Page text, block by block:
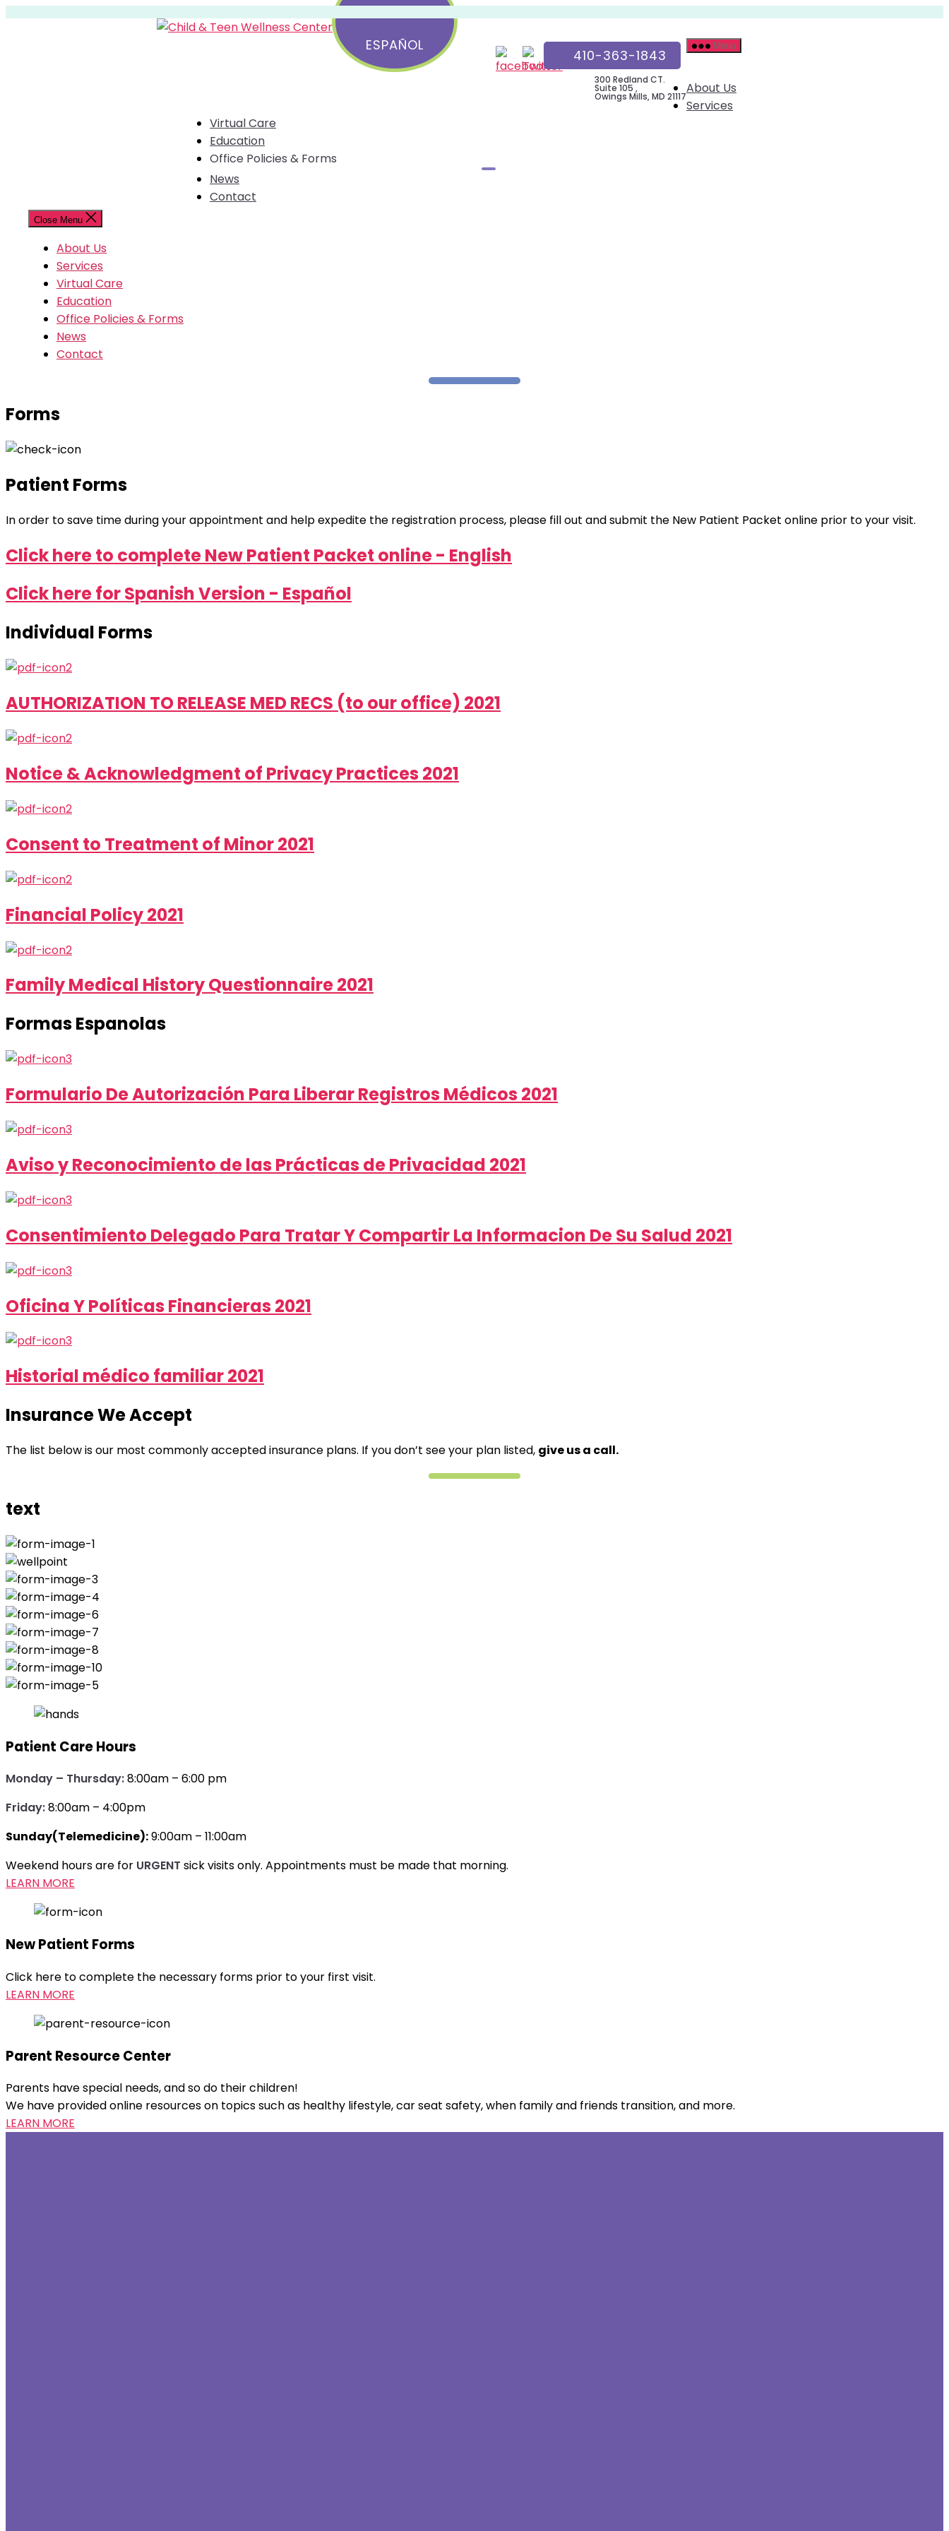
Child
&
Teen
ESPAÑOL
410-363-1843
300 Redland CT.
Suite 105 ,
Owings Mills, MD 21117
Menu
About Us
Services
Virtual Care
Education
Office Policies & Forms
News
Contact
Close Menu
About Us
Services
Virtual Care
Education
Office Policies & Forms
News
Contact
Forms
Patient Forms
In order to save time during your appointment and help expedite the registration process, please fill out and submit the New Patient Packet online prior to your visit.
Click here to complete New Patient Packet online - English
Click here for Spanish Version - Español
Individual Forms
AUTHORIZATION TO RELEASE MED RECS (to our office) 2021
Notice & Acknowledgment of Privacy Practices 2021
Consent to Treatment of Minor 2021
Financial Policy 2021
Family Medical History Questionnaire 2021
Formas Espanolas
Formulario De Autorización Para Liberar Registros Médicos 2021
Aviso y Reconocimiento de las Prácticas de Privacidad 2021
Consentimiento Delegado Para Tratar Y Compartir La Informacion De Su Salud 2021
Oficina Y Políticas Financieras 2021
Historial médico familiar 2021
Insurance We Accept
The list below is our most commonly accepted insurance plans. If you don’t see your plan listed, give us a call.
text
Patient Care Hours
Monday – Thursday:8:00am – 6:00 pm
Friday:8:00am – 4:00pm
Sunday(Telemedicine):9:00am – 11:00am
Weekend hours are for URGENT sick visits only. Appointments must be made that morning.
LEARN MORE
New Patient Forms
Click here to complete the necessary forms prior to your first visit.
LEARN MORE
Parent Resource Center
Parents have special needs, and so do their children!
We have provided online resources on topics such as healthy lifestyle, car seat safety, when family and friends transition, and more.
LEARN MORE